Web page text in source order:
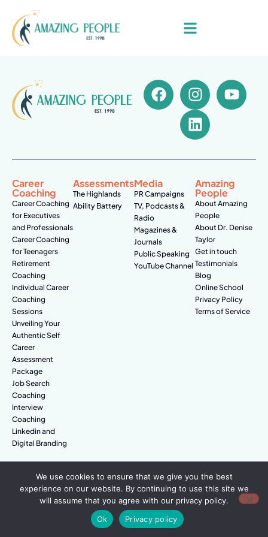
Career
Coaching
Career Coaching
for Executives
and Professionals
Career Coaching
for Teenagers
Retirement
Coaching
Individual Career
Coaching
Sessions
Unveiling Your
Authentic Self
Career
Assessment
Package
Job Search
Coaching
Interview
Coaching
Linkedin and
Digital Branding
Assessments
The Highlands
Ability Battery
Media
PR Campaigns
TV, Podcasts &
Radio
Magazines &
Journals
Public Speaking
YouTube Channel
Amazing
People
About Amazing
People
About Dr. Denise
Taylor
Get in touch
Testimonials
Blog
Online School
Privacy Policy
Terms of Service
© Amazing People. All rights reserved.
We use cookies to ensure that we give you the best
experience on our website. By continuing to use this site we
will assume that you agree with our privacy policy.
Ok
Privacy policy